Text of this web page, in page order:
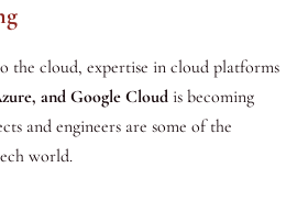
the cloud, expertise in cloud platforms
and Google Cloudis becoming
and engineers are some of the
world.